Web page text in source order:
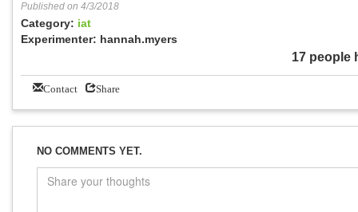
Published on 4/3/2018
Category: iat
Experimenter: hannah.myers
17 people
Contact Share
NO COMMENTS YET.